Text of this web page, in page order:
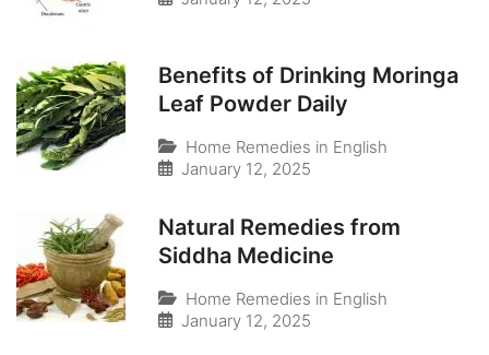
Benefits of Drinking Moringa
Leaf Powder Daily
Home Remedies in English
January 12, 2025
Natural Remedies from
Siddha Medicine
Home Remedies in English
January 12, 2025